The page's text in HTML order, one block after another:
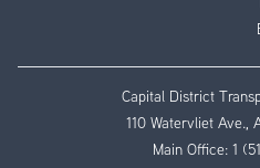
Capital District
110 Watervliet Ave.,
Main Office: 1